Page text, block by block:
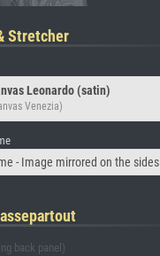
Stretcher
Leonardo (satin)
Venezia)
- Image mirrored on the sides
back panel)